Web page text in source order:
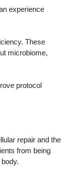
experience
These
microbiome,
protocol
repair and the
from being